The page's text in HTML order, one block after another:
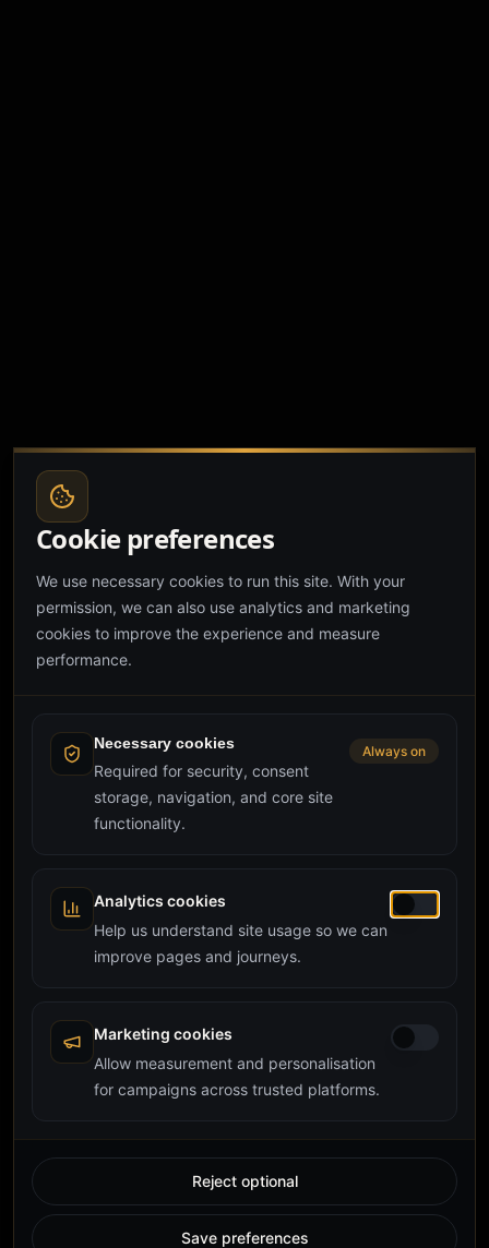
Cookie preferences
We use necessary cookies to run this site. With your
permission, we can also use analytics and marketing
cookies to improve the experience and measure
performance.
Necessary cookies
Required for security, consent
storage, navigation, and core site
functionality.
Always on
Analytics cookies
Help us understand site usage so we can
improve pages and journeys.
Marketing cookies
Allow measurement and personalisation
for campaigns across trusted platforms.
Reject optional
Save preferences